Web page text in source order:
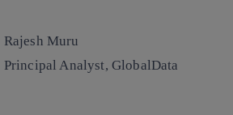
Rajesh Muru
Principal Analyst, GlobalData